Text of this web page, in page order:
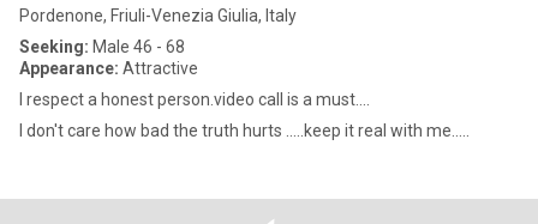
Pordenone, Friuli-Venezia Giulia, Italy
Seeking: Male 46 - 68
Appearance: Attractive
I respect a honest person.video call is a must....
I don't care how bad the truth hurts .....keep it real with me.....